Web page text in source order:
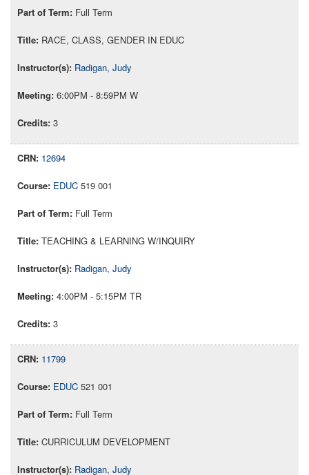
Full Term
RACE, CLASS, GENDER IN EDUC
Radigan, Judy
6:00PM - 8:59PM W
3
12694
EDUC 519 001
Full Term
TEACHING & LEARNING W/INQUIRY
Radigan, Judy
4:00PM - 5:15PM TR
3
11799
EDUC 521 001
Full Term
CURRICULUM DEVELOPMENT
Radigan, Judy